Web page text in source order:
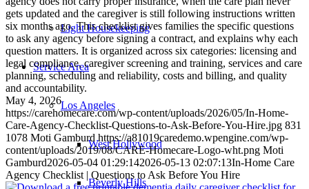
Light Housekeeping
Service Area
Los Angeles
West Hollywood
Beverly Hills
gets updated and the caregiver is still following instructions written
six months ago. This checklist gives families the specific questions
to ask any agency before signing a contract, and explains why each
question matters. It is organized across six categories: licensing and
legal compliance, caregiver screening and training, services and care
planning, scheduling and reliability, costs and billing, and quality
and accountability.
May 4, 2026
https://carehomecare.com/wp-content/uploads/2026/05/In-Home-
Care-Agency-Checklist-Questions-to-Ask-Before-You-Hire.jpg 831
1078 Moti Gamburd https://a81019caredemo.wpengine.com/wp-
content/uploads/2019/08/CARE-Homecare-Logo-wht.png Moti
Gamburd2026-05-04 01:29:142026-05-13 02:07:13In-Home Care
Agency Checklist | Questions to Ask Before You Hire